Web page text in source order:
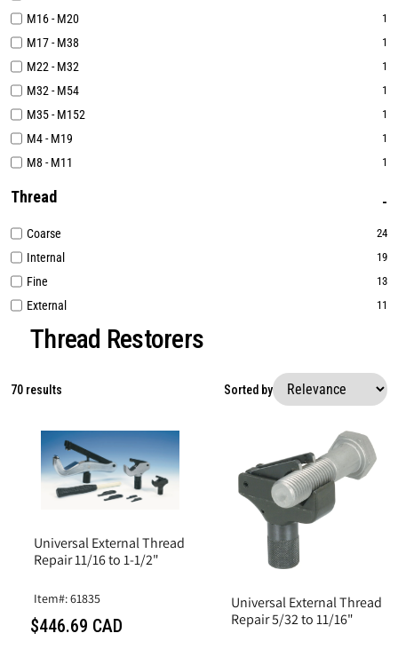
M16 - M20 1
M17 - M38 1
M22 - M32 1
M32 - M54 1
M35 - M152 1
M4 - M19 1
M8 - M11 1
Thread
Coarse 24
Internal 19
Fine 13
External 11
Thread Restorers
70 results Sorted by
Universal External Thread
Repair 11/16 to 1-1/2"
Item#: 61835
$446.69 CAD
Universal External Thread
Repair 5/32 to 11/16"